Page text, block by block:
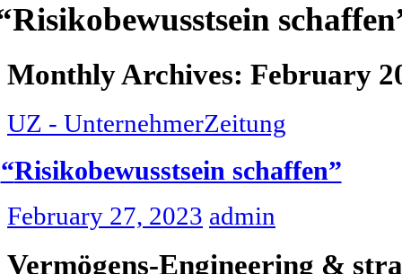
Risikobewusstsein
Monthly Archives: February
UZ - UnternehmerZeitung
“Risikobewusstsein schaffen”
February 27, 2023 admin
Vermögens-Engineering &